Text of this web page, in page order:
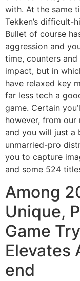
with. At the same
Tekken’s difficult-
Bullet of course
aggression and
time, counters
impact, but in
have relaxed key
far less tech a
game. Certain
however, from
and you will just a
unmarried-pro
you to capture
and some 524
Among
Unique,
Game
Elevates
end